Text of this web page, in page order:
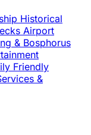
Historical
Airport
& Bosphorus
Friendly
&